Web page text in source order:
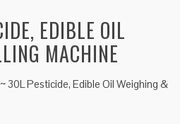
EDIBLE OIL
MACHINE
30L Pesticide, Edible Oil Weighing &